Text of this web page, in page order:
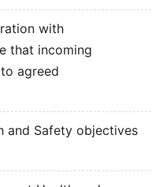
with
that incoming
agreed
and Safety objectives